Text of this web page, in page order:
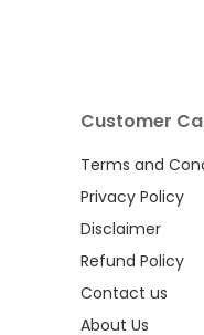
Customer
Terms and
Privacy Policy
Disclaimer
Refund Policy
Contact us
About Us